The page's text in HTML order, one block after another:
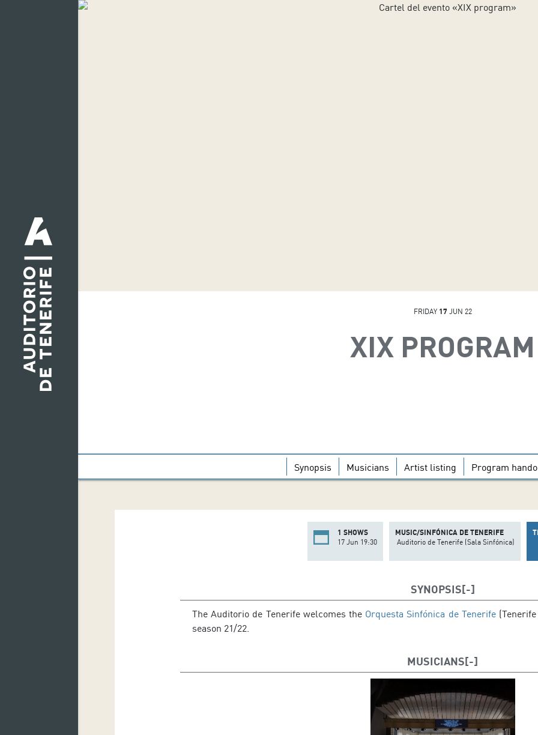
FRIDAY 17 JUN 22
XIX PROGRAM
Synopsis Musicians Artist listing Program
1 SHOWS
17 Jun 19:30
MUSIC/SINFÓNICA DE TENERIFE
Auditorio de Tenerife (Sala Sinfónica)
SYNOPSIS
The Auditorio de Tenerife welcomes the Orquesta Sinfónica de Tenerife(Tenerife
season 21/22.
MUSICIANS